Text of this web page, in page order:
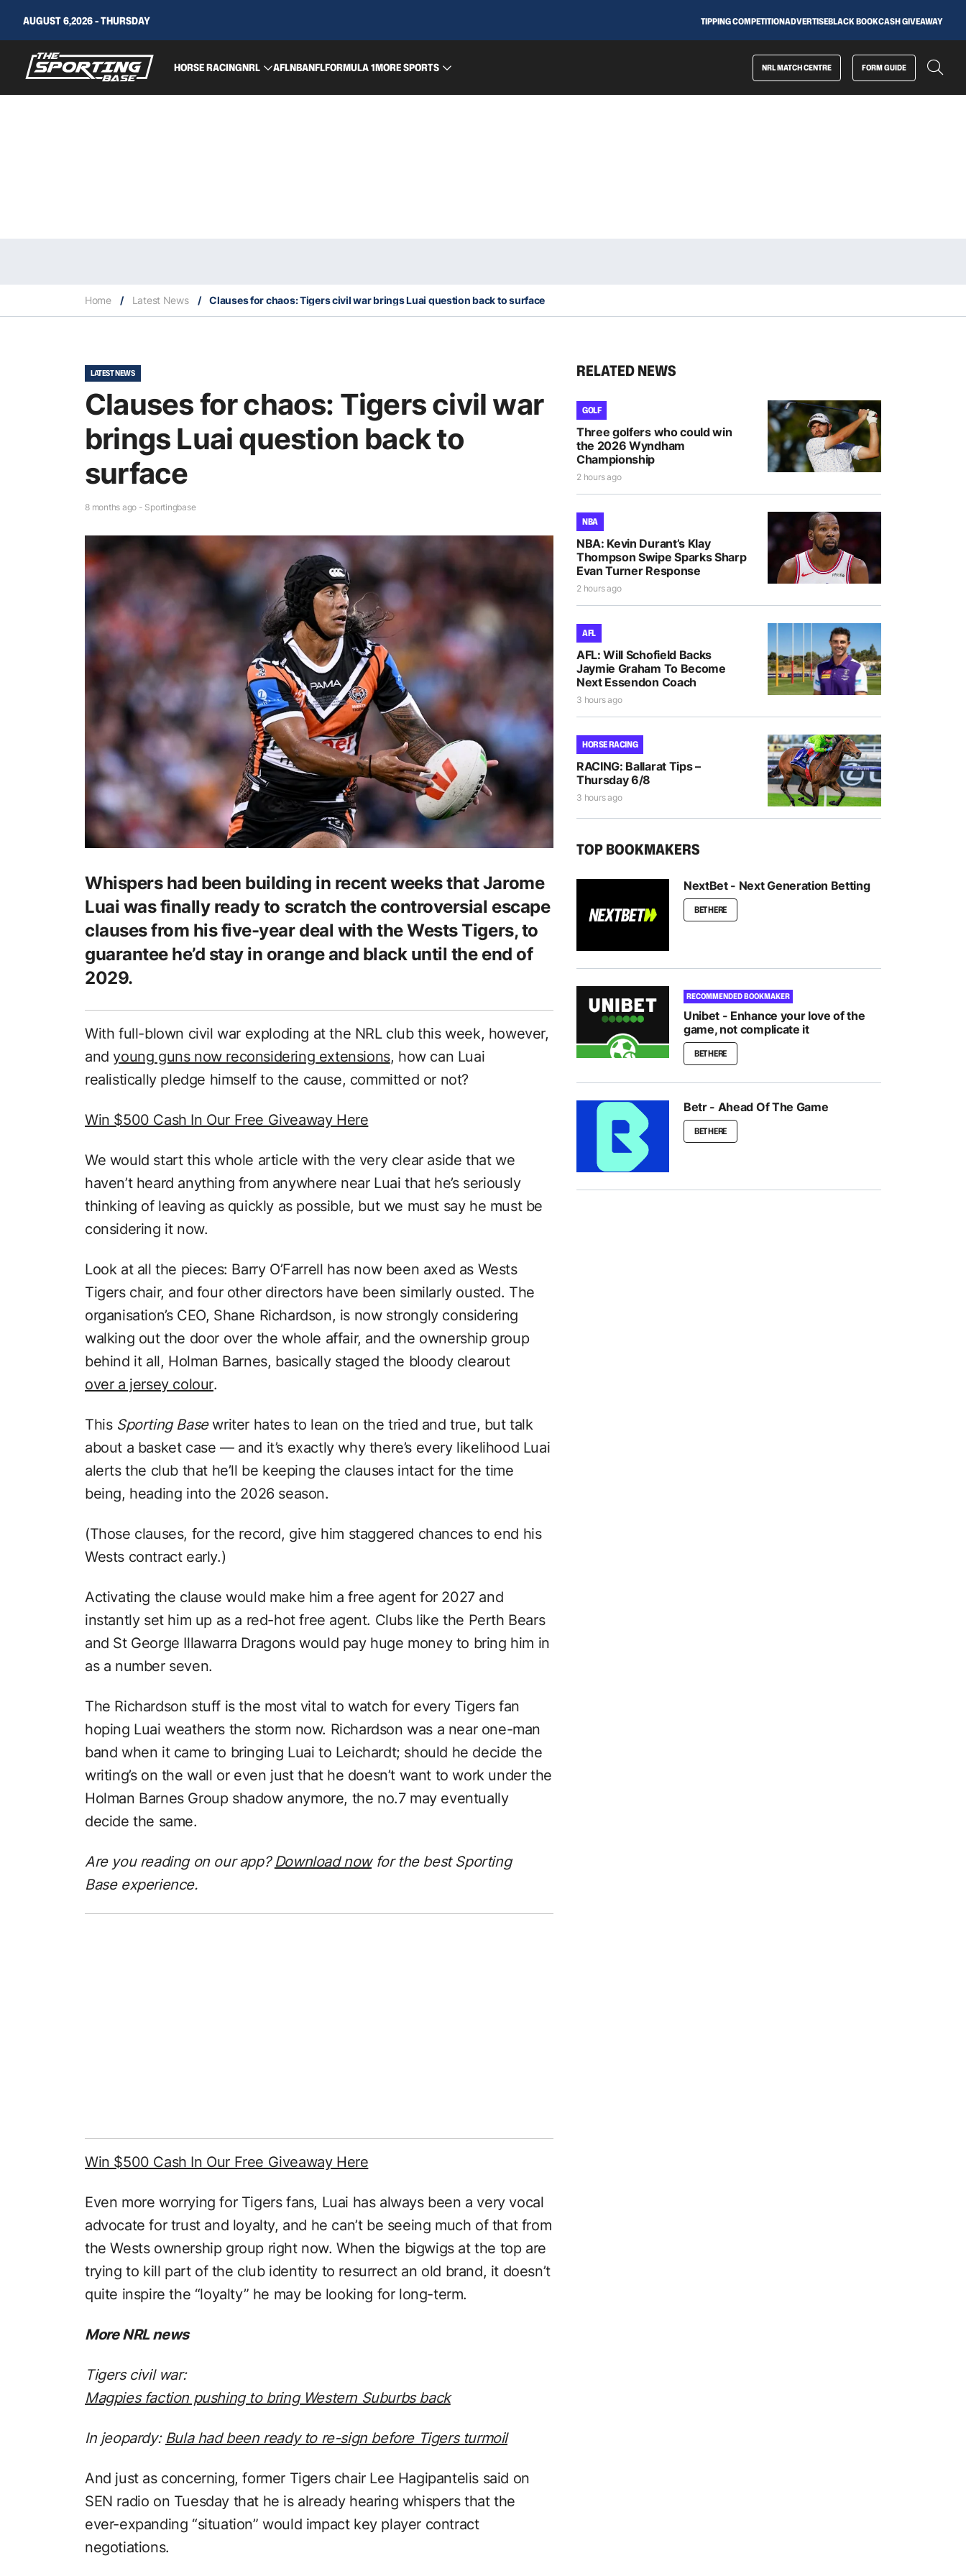
AUGUST 6,2026 - THURSDAY TIPPING COMPETITIONADVERTISEBLACK BOOKCASH GIVEAWAY
HORSE RACINGNRL AFLNBANFLFORMULA 1MORE SPORTS NRL MATCH CENTRE FORM GUIDE
Home / Latest News / Clauses for chaos: Tigers civil war brings Luai question back to surface
LATEST NEWS
Clauses for chaos: Tigers civil war
brings Luai question back to
surface
8 months ago - Sportingbase
Whispers had been building in recent weeks that Jarome
Luai was finally ready to scratch the controversial escape
clauses from his five-year deal with the Wests Tigers, to
guarantee he’d stay in orange and black until the end of
2029.
With full-blown civil war exploding at the NRL club this week, however,
andyoung guns now reconsidering extensions, how can Luai
realistically pledge himself to the cause, committed or not?
Win $500 Cash In Our Free Giveaway Here
We would start this whole article with the very clear aside that we
haven’t heard anything from anywhere near Luai that he’s seriously
thinking of leaving as quickly as possible, but we must say he must be
considering it now.
Look at all the pieces: Barry O’Farrell has now been axed as Wests
Tigers chair, and four other directors have been similarly ousted. The
organisation’s CEO, Shane Richardson, is now strongly considering
walking out the door over the whole affair, and the ownership group
behind it all, Holman Barnes, basically staged the bloody clearout
over a jersey colour.
This Sporting Basewriter hates to lean on the tried and true, but talk
about a basket case — and it’s exactly why there’s every likelihood Luai
alerts the club that he’ll be keeping the clauses intact for the time
being, heading into the 2026 season.
(Those clauses, for the record, give him staggered chances to end his
Wests contract early.)
Activating the clause would make him a free agent for 2027 and
instantly set him up as a red-hot free agent. Clubs like the Perth Bears
and St George Illawarra Dragons would pay huge money to bring him in
as a number seven.
The Richardson stuff is the most vital to watch for every Tigers fan
hoping Luai weathers the storm now. Richardson was a near one-man
band when it came to bringing Luai to Leichardt; should he decide the
writing’s on the wall or even just that he doesn’t want to work under the
Holman Barnes Group shadow anymore, the no.7 may eventually
decide the same.
Are you reading on our app?Download nowfor the best Sporting
Base experience.
Win $500 Cash In Our Free Giveaway Here
Even more worrying for Tigers fans, Luai has always been a very vocal
advocate for trust and loyalty, and he can’t be seeing much of that from
the Wests ownership group right now. When the bigwigs at the top are
trying to kill part of the club identity to resurrect an old brand, it doesn’t
quite inspire the “loyalty” he may be looking for long-term.
More NRL news
Tigers civil war:
Magpies faction pushing to bring Western Suburbs back
In jeopardy: Bula had been ready to re-sign before Tigers turmoil
And just as concerning, former Tigers chair Lee Hagipantelis said on
SEN radio on Tuesday that he is already hearing whispers that the
ever-expanding “situation” would impact key player contract
negotiations.
RELATED NEWS
GOLF
Three golfers who could win
the 2026 Wyndham
Championship
2 hours ago
NBA
NBA: Kevin Durant’s Klay
Thompson Swipe Sparks Sharp
Evan Turner Response
2 hours ago
AFL
AFL: Will Schofield Backs
Jaymie Graham To Become
Next Essendon Coach
3 hours ago
HORSE RACING
RACING: Ballarat Tips –
Thursday 6/8
3 hours ago
TOP BOOKMAKERS
NextBet - Next Generation Betting
BET HERE
RECOMMENDED BOOKMAKER
Unibet - Enhance your love of the
game, not complicate it
BET HERE
Betr - Ahead Of The Game
BET HERE